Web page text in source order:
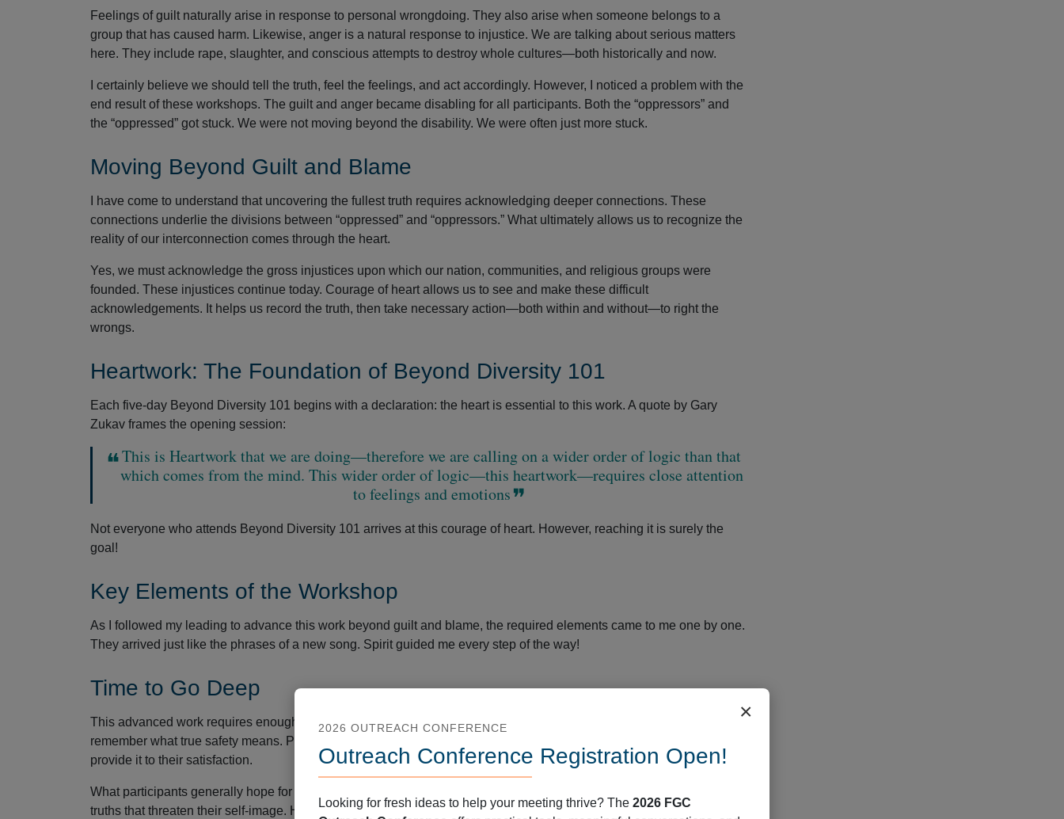
Feelings of guilt naturally arise in response to personal wrongdoing. They also arise when someone belongs to a
group that has caused harm. Likewise, anger is a natural response to injustice. We are talking about serious matters
here. They include rape, slaughter, and conscious attempts to destroy whole cultures—both historically and now.
I certainly believe we should tell the truth, feel the feelings, and act accordingly. However, I noticed a problem with the
end result of these workshops. The guilt and anger became disabling for all participants. Both the “oppressors” and
the “oppressed” got stuck. We were not moving beyond the disability. We were often just more stuck.
Moving Beyond Guilt and Blame
I have come to understand that uncovering the fullest truth requires acknowledging deeper connections. These
connections underlie the divisions between “oppressed” and “oppressors.” What ultimately allows us to recognize the
reality of our interconnection comes through the heart.
Yes, we must acknowledge the gross injustices upon which our nation, communities, and religious groups were
founded. These injustices continue today. Courage of heart allows us to see and make these difficult
acknowledgements. It helps us record the truth, then take necessary action—both within and without—to right the
wrongs.
Heartwork: The Foundation of Beyond Diversity 101
Each five-day Beyond Diversity 101 begins with a declaration: the heart is essential to this work. A quote by Gary
Zukav frames the opening session:
This is Heartwork that we are doing—therefore we are calling on a wider order of logic than that
which comes from the mind. This wider order of logic—this heartwork—requires close attention
to feelings and emotions
Not everyone who attends Beyond Diversity 101 arrives at this courage of heart. However, reaching it is surely the
goal!
Key Elements of the Workshop
As I followed my leading to advance this work beyond guilt and blame, the required elements came to me one by one.
They arrived just like the phrases of a new song. Spirit guided me every step of the way!
Time to Go Deep
This advanced work requires enough time to go deep—to the root level. It also requires staying deep long enough to
remember what true safety means. People often request safety in diversity work. They get frustrated if we do not
provide it to their satisfaction.
What participants generally hope for is comfort. They want protection from unpleasant feelings, unfamiliar realities, or
truths that threaten their self-image. However, transformation runs counter to this kind of comfortable safety.
×
2026 OUTREACH CONFERENCE
Outreach Conference Registration Open!
Looking for fresh ideas to help your meeting thrive? The 2026 FGC